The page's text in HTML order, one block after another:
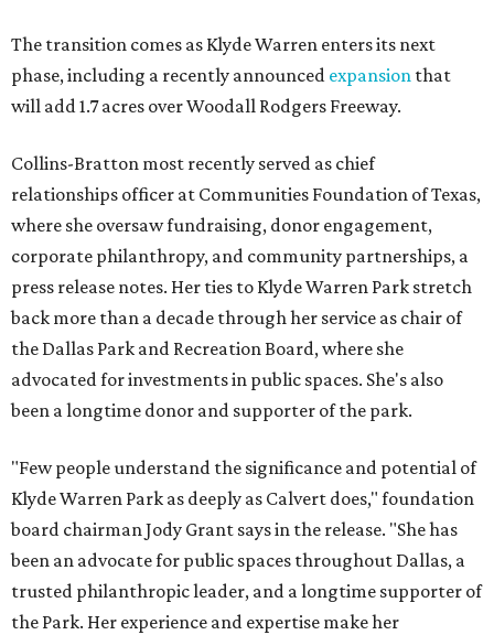
The transition comes as Klyde Warren enters its next
phase, including a recently announced expansion that
will add 1.7 acres over Woodall Rodgers Freeway.
Collins-Bratton most recently served as chief
relationships officer at Communities Foundation of Texas,
where she oversaw fundraising, donor engagement,
corporate philanthropy, and community partnerships, a
press release notes. Her ties to Klyde Warren Park stretch
back more than a decade through her service as chair of
the Dallas Park and Recreation Board, where she
advocated for investments in public spaces. She's also
been a longtime donor and supporter of the park.
"Few people understand the significance and potential of
Klyde Warren Park as deeply as Calvert does," foundation
board chairman Jody Grant says in the release. "She has
been an advocate for public spaces throughout Dallas, a
trusted philanthropic leader, and a longtime supporter of
the Park. Her experience and expertise make her